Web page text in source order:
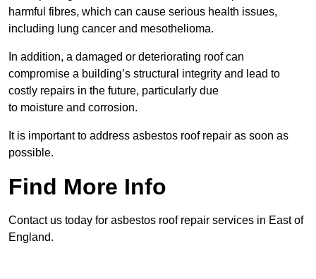
harmful fibres, which can cause serious health issues,
including lung cancer and mesothelioma.
In addition, a damaged or deteriorating roof can
compromise a building’s structural integrity and lead to
costly repairs in the future, particularly due
to moisture and corrosion.
It is important to address asbestos roof repair as soon as
possible.
Find More Info
Contact us today for asbestos roof repair services in East of
England.